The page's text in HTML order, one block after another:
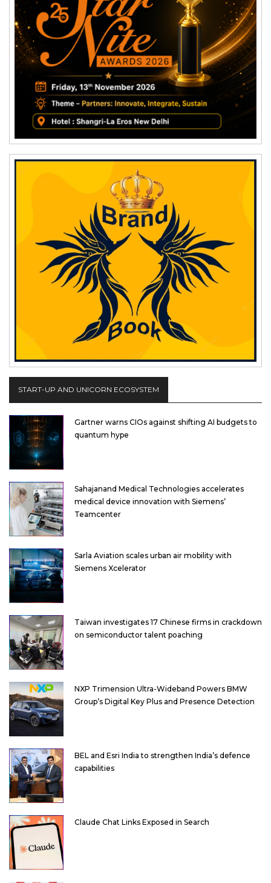
START-UP AND UNICORN ECOSYSTEM
Gartner warns CIOs against shifting AI budgets to
quantum hype
Sahajanand Medical Technologies accelerates
medical device innovation with Siemens’
Teamcenter
Sarla Aviation scales urban air mobility with
Siemens Xcelerator
Taiwan investigates 17 Chinese firms in crackdown
on semiconductor talent poaching
NXP Trimension Ultra-Wideband Powers BMW
Group’s Digital Key Plus and Presence Detection
BEL and Esri India to strengthen India’s defence
capabilities
Claude Chat Links Exposed in Search